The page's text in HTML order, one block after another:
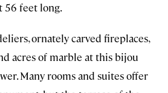
56 feet long.
ornately carved fireplaces,
acres of marble at this bijou
Many rooms and suites offer